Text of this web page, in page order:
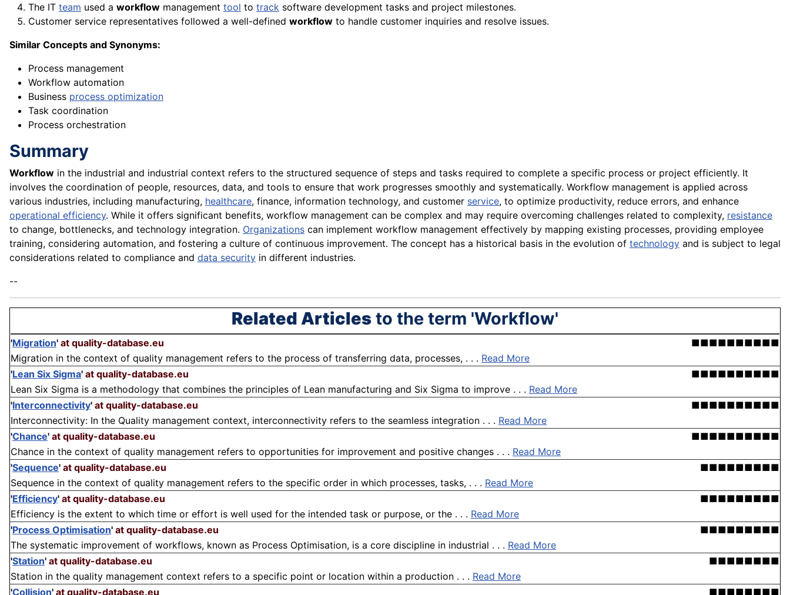
The IT team used a workflow management tool to track software development tasks and project milestones.
Customer service representatives followed a well-defined workflow to handle customer inquiries and resolve issues.
Similar Concepts and Synonyms:
Process management
Workflow automation
Business process optimization
Task coordination
Process orchestration
Summary
Workflow in the industrial and industrial context refers to the structured sequence of steps and tasks required to complete a specific process or project efficiently. It
involves the coordination of people, resources, data, and tools to ensure that work progresses smoothly and systematically. Workflow management is applied across
various industries, including manufacturing, healthcare, finance, information technology, and customer service, to optimize productivity, reduce errors, and enhance
operational efficiency. While it offers significant benefits, workflow management can be complex and may require overcoming challenges related to complexity, resistance
to change, bottlenecks, and technology integration. Organizations can implement workflow management effectively by mapping existing processes, providing employee
training, considering automation, and fostering a culture of continuous improvement. The concept has a historical basis in the evolution of technology and is subject to legal
considerations related to compliance and data security in different industries.
--
Related Articles to the term 'Workflow'
'Migration' at quality-database.eu
■■■■■■■■■■
Migration in the context of quality management refers to the process of transferring data, processes, . . . Read More
'Lean Six Sigma' at quality-database.eu
■■■■■■■■■■
Lean Six Sigma is a methodology that combines the principles of Lean manufacturing and Six Sigma to improve . . . Read More
'Interconnectivity' at quality-database.eu
■■■■■■■■■■
Interconnectivity: In the Quality management context, interconnectivity refers to the seamless integration . . . Read More
'Chance' at quality-database.eu
■■■■■■■■■■
Chance in the context of quality management refers to opportunities for improvement and positive changes . . . Read More
'Sequence' at quality-database.eu
■■■■■■■■■
Sequence in the context of quality management refers to the specific order in which processes, tasks, . . . Read More
'Efficiency' at quality-database.eu
■■■■■■■■■
Efficiency is the extent to which time or effort is well used for the intended task or purpose, or the . . . Read More
'Process Optimisation' at quality-database.eu
■■■■■■■■■
The systematic improvement of workflows, known as Process Optimisation, is a core discipline in industrial . . . Read More
'Station' at quality-database.eu
■■■■■■■■
Station in the quality management context refers to a specific point or location within a production . . . Read More
'Collision' at quality-database.eu
■■■■■■■■